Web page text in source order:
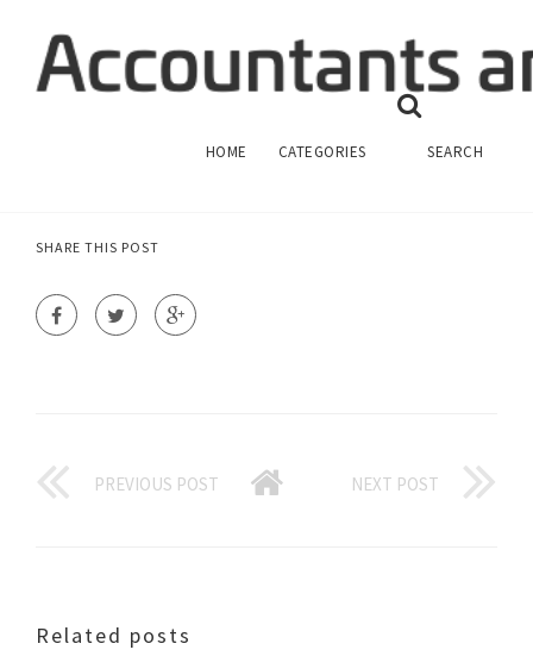
HOME CATEGORIES SEARCH
FINANCIAL ACCOUNTING FORMAT
SHARE THIS POST
PREVIOUS POST NEXT POST
Related posts